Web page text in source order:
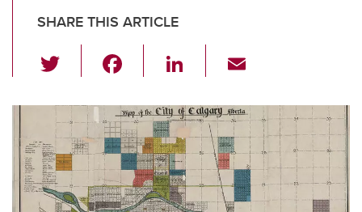
SHARE THIS ARTICLE
wi
tt
er
c
e
b
o
Li
k
e
dI
n
ail